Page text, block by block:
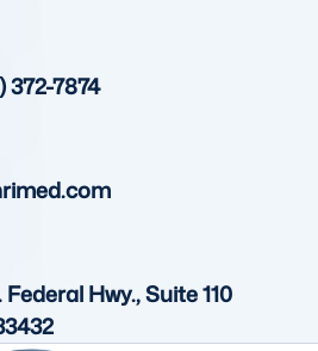
372-7874
Federal Hwy., Suite 110